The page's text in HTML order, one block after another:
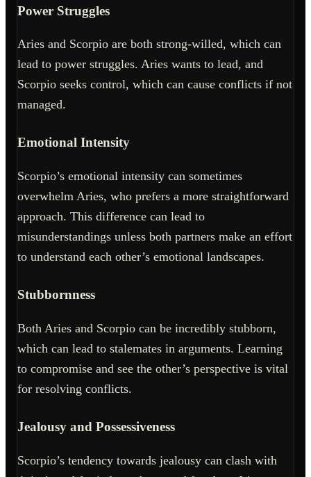
Power Struggles
Aries and Scorpio are both strong-willed, which can
lead to power struggles. Aries wants to lead, and
Scorpio seeks control, which can cause conflicts if not
managed.
Emotional Intensity
Scorpio’s emotional intensity can sometimes
overwhelm Aries, who prefers a more straightforward
approach. This difference can lead to
misunderstandings unless both partners make an effort
to understand each other’s emotional landscapes.
Stubbornness
Both Aries and Scorpio can be incredibly stubborn,
which can lead to stalemates in arguments. Learning
to compromise and see the other’s perspective is vital
for resolving conflicts.
Jealousy and Possessiveness
Scorpio’s tendency towards jealousy can clash with